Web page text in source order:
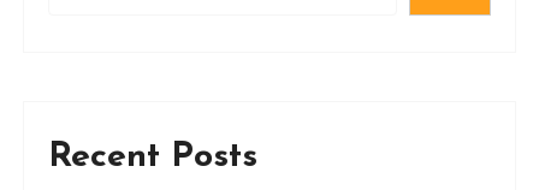
Recent Posts